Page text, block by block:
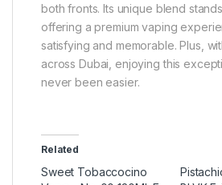
both fronts. Its unique blend
offering a premium vaping
satisfying and memorable. Plus,
across Dubai, enjoying this
never been easier.
Related
Sweet Tobaccocino